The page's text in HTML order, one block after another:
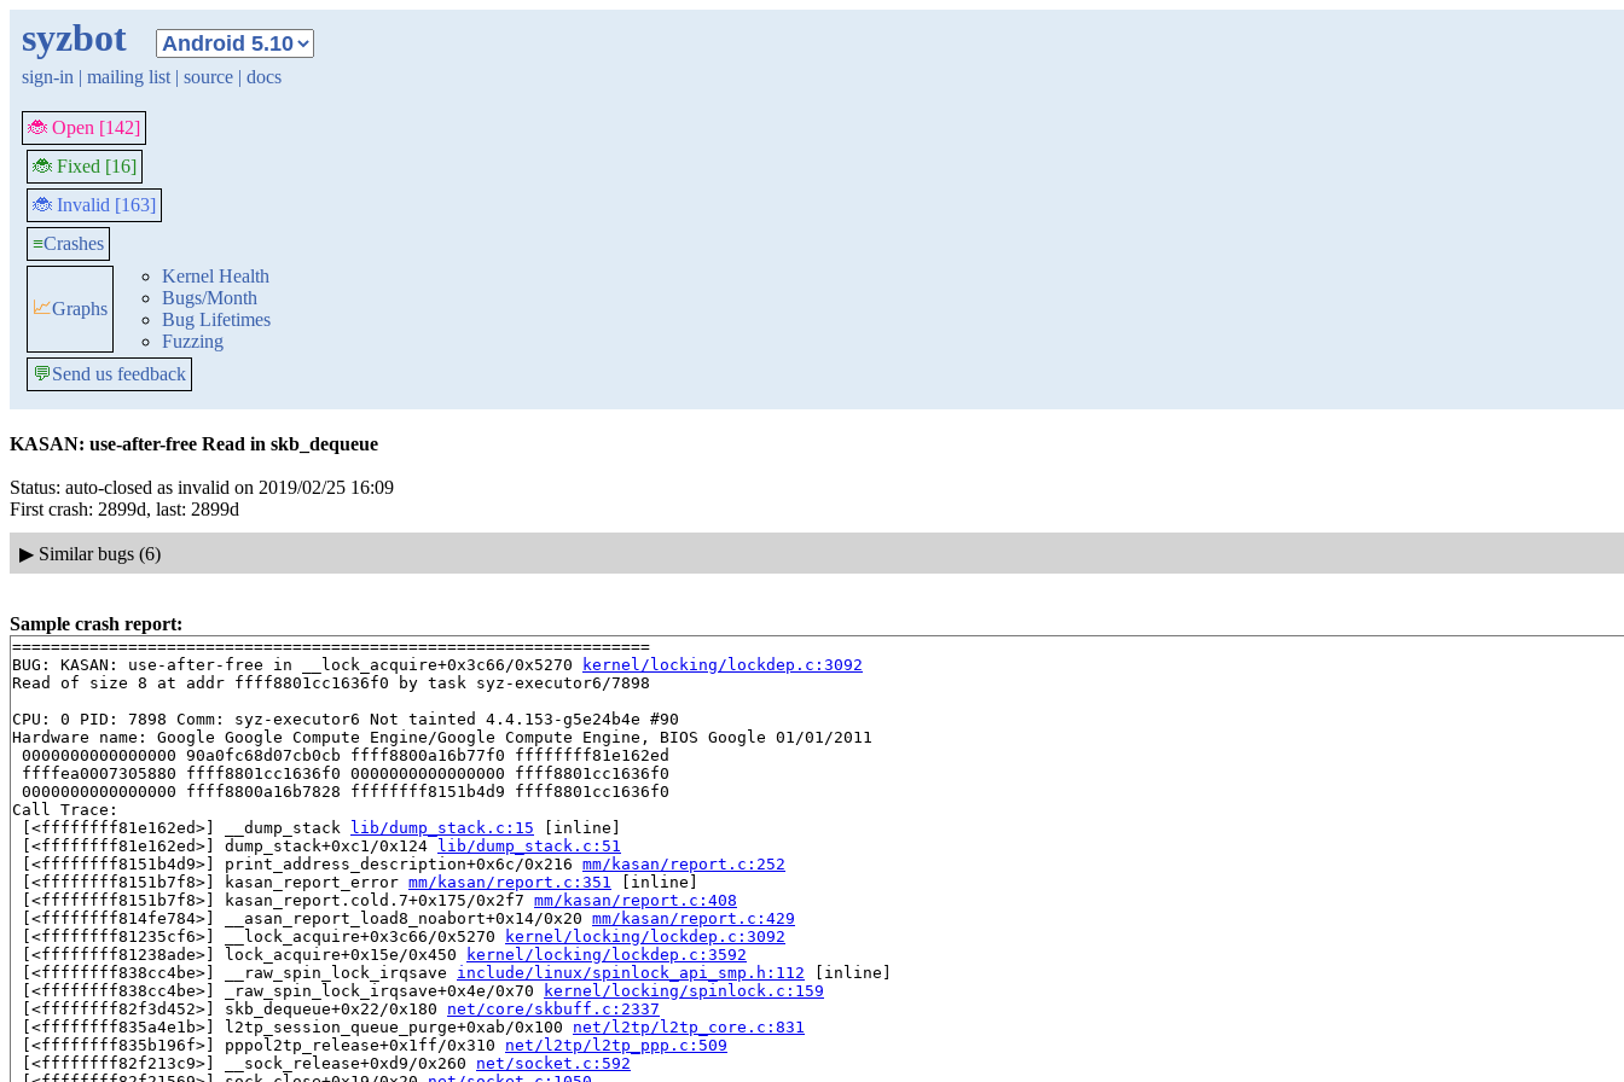
syzbot
sign-in | mailing list | source | docs
🐞 Open [142]
🐞 Fixed [16]
🐞 Invalid [163]
≡Crashes
📈Graphs
Kernel Health
Bugs/Month
Bug Lifetimes
Fuzzing
💬Send us feedback
KASAN: use-after-free Read in skb_dequeue
Status: auto-closed as invalid on 2019/02/25 16:09
First crash: 2899d, last: 2899d
▶ Similar bugs (6)
Sample crash report:
==================================================================
BUG: KASAN: use-after-free in __lock_acquire+0x3c66/0x5270
kernel/locking/lockdep.c:3092
Read of size 8 at addr ffff8801cc1636f0 by task syz-executor6/7898
CPU: 0 PID: 7898 Comm: syz-executor6 Not tainted 4.4.153-g5e24b4e #90
Hardware name: Google Google Compute Engine/Google Compute Engine, BIOS Google 01/01/2011
0000000000000000 90a0fc68d07cb0cb ffff8800a16b77f0 ffffffff81e162ed
ffffea0007305880 ffff8801cc1636f0 0000000000000000 ffff8801cc1636f0
0000000000000000 ffff8800a16b7828 ffffffff8151b4d9 ffff8801cc1636f0
Call Trace:
[<ffffffff81e162ed>] __dump_stack
lib/dump_stack.c:15 [inline]
[<ffffffff81e162ed>] dump_stack+0xc1/0x124
lib/dump_stack.c:51
[<ffffffff8151b4d9>] print_address_description+0x6c/0x216 mm/kasan/report.c:252
[<ffffffff8151b7f8>] kasan_report_error mm/kasan/report.c:351 [inline]
[<ffffffff8151b7f8>] kasan_report.cold.7+0x175/0x2f7 mm/kasan/report.c:408
[<ffffffff814fe784>] __asan_report_load8_noabort+0x14/0x20 mm/kasan/report.c:429
[<ffffffff81235cf6>] __lock_acquire+0x3c66/0x5270
kernel/locking/lockdep.c:3092
[<ffffffff81238ade>] lock_acquire+0x15e/0x450
kernel/locking/lockdep.c:3592
[<ffffffff838cc4be>] __raw_spin_lock_irqsave include/linux/spinlock_api_smp.h:112 [inline]
[<ffffffff838cc4be>] _raw_spin_lock_irqsave+0x4e/0x70
kernel/locking/spinlock.c:159
[<ffffffff82f3d452>] skb_dequeue+0x22/0x180 net/core/skbuff.c:2337
[<ffffffff835a4e1b>] l2tp_session_queue_purge+0xab/0x100 net/l2tp/l2tp_core.c:831
[<ffffffff835b196f>] pppol2tp_release+0x1ff/0x310 net/l2tp/l2tp_ppp.c:509
[<ffffffff82f213c9>] __sock_release+0xd9/0x260 net/socket.c:592